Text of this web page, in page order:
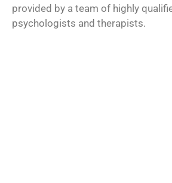
provided by a team of highly
psychologists and therapists.